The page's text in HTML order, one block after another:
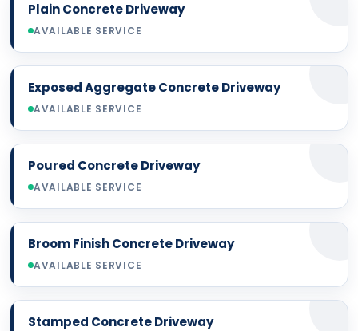
Plain Concrete Driveway
AVAILABLE SERVICE
Exposed Aggregate Concrete Driveway
AVAILABLE SERVICE
Poured Concrete Driveway
AVAILABLE SERVICE
Broom Finish Concrete Driveway
AVAILABLE SERVICE
Stamped Concrete Driveway